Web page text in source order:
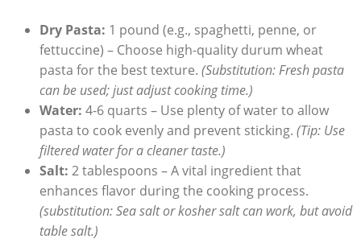
Dry Pasta: 1 pound (e.g., spaghetti, penne, or
fettuccine) – Choose high-quality durum wheat
pasta for the best texture. (Substitution: Fresh pasta
can be used; just adjust cooking time.)
Water: 4-6 quarts – Use plenty of water to allow
pasta to cook evenly and prevent sticking. (Tip: Use
filtered water for a cleaner taste.)
Salt: 2 tablespoons – A vital ingredient that
enhances flavor during the cooking process.
(substitution: Sea salt or kosher salt can work, but avoid
table salt.)